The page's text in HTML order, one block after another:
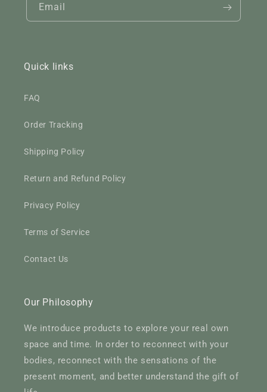
Email
Quick links
FAQ
Order Tracking
Shipping Policy
Return and Refund Policy
Privacy Policy
Terms of Service
Contact Us
Our Philosophy
We introduce products to explore your real own
space and time. In order to reconnect with your
bodies, reconnect with the sensations of the
present moment, and better understand the gift of